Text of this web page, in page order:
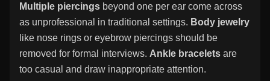
Multiple piercings beyond one per ear come across
as unprofessional in traditional settings. Body jewelry
like nose rings or eyebrow piercings should be
removed for formal interviews. Ankle bracelets are
too casual and draw inappropriate attention.